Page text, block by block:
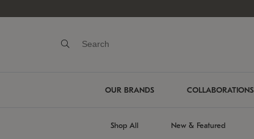
OUR BRANDS COLLABORATIONS
Shop All New & Featured